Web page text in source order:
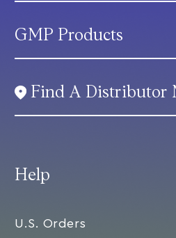
Help
U.S. Orders
GMP Products
Find A Distributor